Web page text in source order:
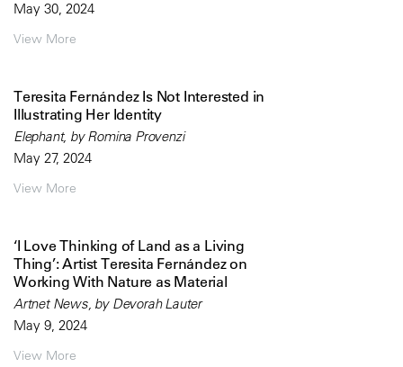
May 30, 2024
View More
Teresita Fernández Is Not Interested in
Illustrating Her Identity
Elephant, by Romina Provenzi
May 27, 2024
View More
‘I Love Thinking of Land as a Living
Thing’: Artist Teresita Fernández on
Working With Nature as Material
Artnet News, by Devorah Lauter
May 9, 2024
View More